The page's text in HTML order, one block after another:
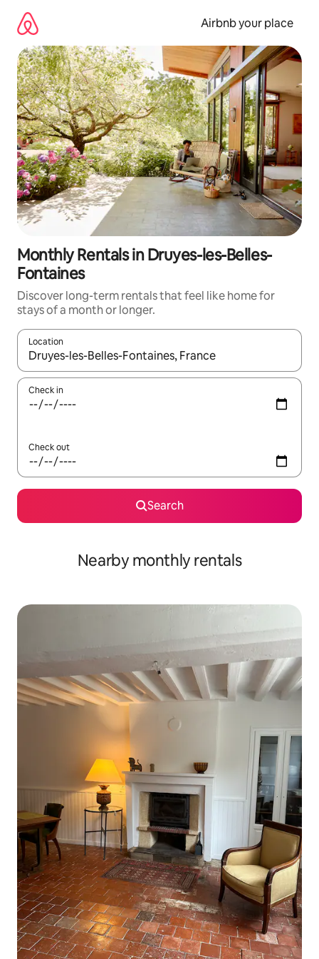
content
Airbnb your place
Monthly Rentals in Druyes-les-Belles-
Fontaines
Discover long-term rentals that feel like home for
stays of a month or longer.
Location
When results are available, navigate with the up and down
Check in
Check out
Search
Nearby monthly rentals